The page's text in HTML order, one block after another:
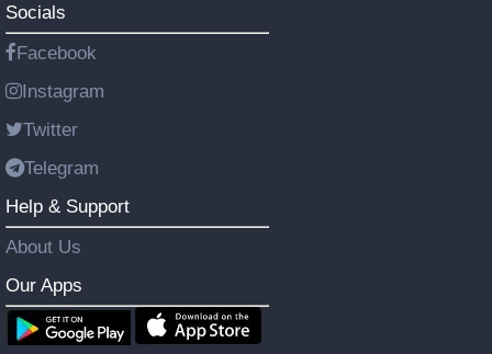
Socials
Facebook
Instagram
Twitter
Telegram
Help & Support
About Us
Our Apps